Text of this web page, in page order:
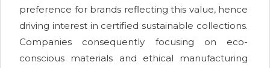
preference for brands reflecting this value, hence
driving interest in certified sustainable collections.
Companies consequently focusing on eco-
conscious materials and ethical manufacturing